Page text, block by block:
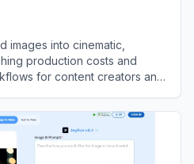
images into cinematic,
production costs and
for content creators and